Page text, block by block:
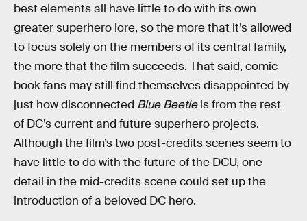
best elements all have little to do with its own
greater superhero lore, so the more that it’s allowed
to focus solely on the members of its central family,
the more that the film succeeds. That said, comic
book fans may still find themselves disappointed by
just how disconnected Blue Beetleis from the rest
of DC’s current and future superhero projects.
Although the film’s two post-credits scenes seem to
have little to do with the future of the DCU, one
detail in the mid-credits scene could set up the
introduction of a beloved DC hero.